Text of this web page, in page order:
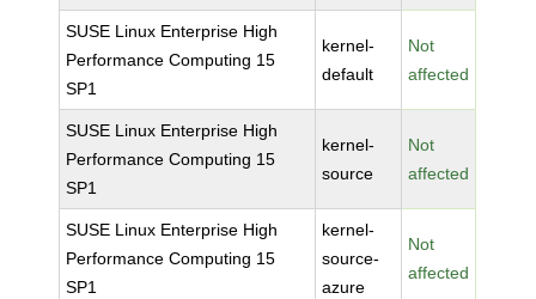
SUSE Linux Enterprise High
Performance Computing 15
SP1
kernel-
default
Not
affected
SUSE Linux Enterprise High
Performance Computing 15
SP1
kernel-
source
Not
affected
SUSE Linux Enterprise High
Performance Computing 15
SP1
kernel-
source-
azure
Not
affected